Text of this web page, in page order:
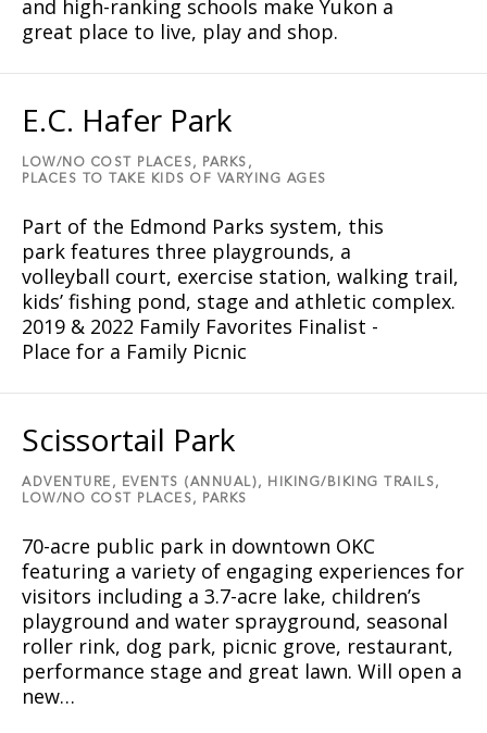
and high-ranking schools make Yukon a
great place to live, play and shop.
E.C. Hafer Park
LOW/NO COST PLACES,
PARKS,
PLACES TO TAKE KIDS OF VARYING AGES
Part of the Edmond Parks system, this
park features three playgrounds, a
volleyball court, exercise station, walking trail,
kids’ fishing pond, stage and athletic complex.
2019 & 2022 Family Favorites Finalist -
Place for a Family Picnic
Scissortail Park
ADVENTURE, EVENTS (ANNUAL),
HIKING/BIKING TRAILS,
LOW/NO COST PLACES,
PARKS
70-acre public park in downtown OKC
featuring a variety of engaging experiences for
visitors including a 3.7-acre lake, children’s
playground and water sprayground, seasonal
roller rink, dog park, picnic grove, restaurant,
performance stage and great lawn. Will open a
new…